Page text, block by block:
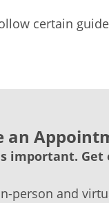
certain
an
important. Get
person and